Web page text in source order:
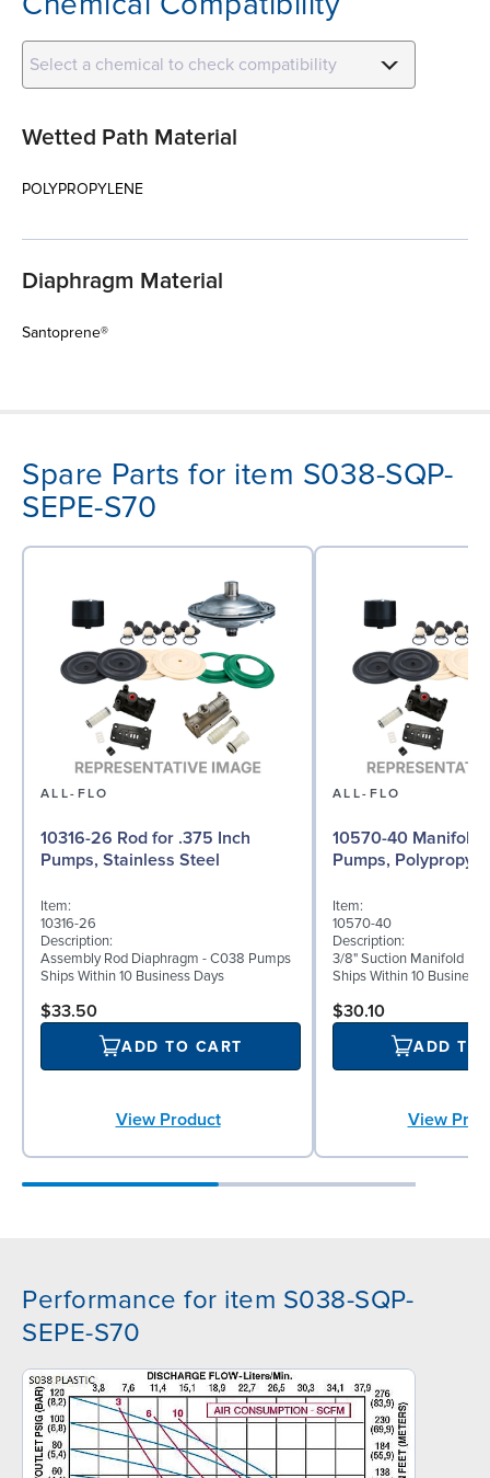
Select a chemical to check compatibility
Wetted Path Material
POLYPROPYLENE
Diaphragm Material
Santoprene®
Spare Parts for item S038-SQP-
SEPE-S70
ALL-FLO
10316-26 Rod for .375 Inch
Pumps, Stainless Steel
Item:
10316-26
Description:
Assembly Rod Diaphragm - C038 Pumps
Ships Within 10 Business Days
$33.50
ADD TO CART
View Product
ALL-FLO
10570-40 Manifold
Pumps,
Item:
10570-40
Description:
3/8" Suction Manifold
Ships Within 10 Business
$30.10
ADD TO
View
Performance for item S038-SQP-
SEPE-S70